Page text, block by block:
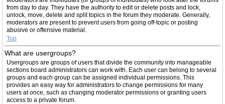
from day to day. They have the authority to edit or delete posts and lock,
unlock, move, delete and split topics in the forum they moderate. Generally,
moderators are present to prevent users from going off-topic or posting
abusive or offensive material.
Top
What are usergroups?
Usergroups are groups of users that divide the community into manageable
sections board administrators can work with. Each user can belong to several
groups and each group can be assigned individual permissions. This
provides an easy way for administrators to change permissions for many
users at once, such as changing moderator permissions or granting users
access to a private forum.